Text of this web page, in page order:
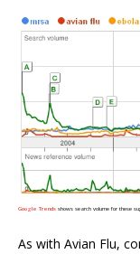
Google Trends shows search volume for these
As with Avian Flu,